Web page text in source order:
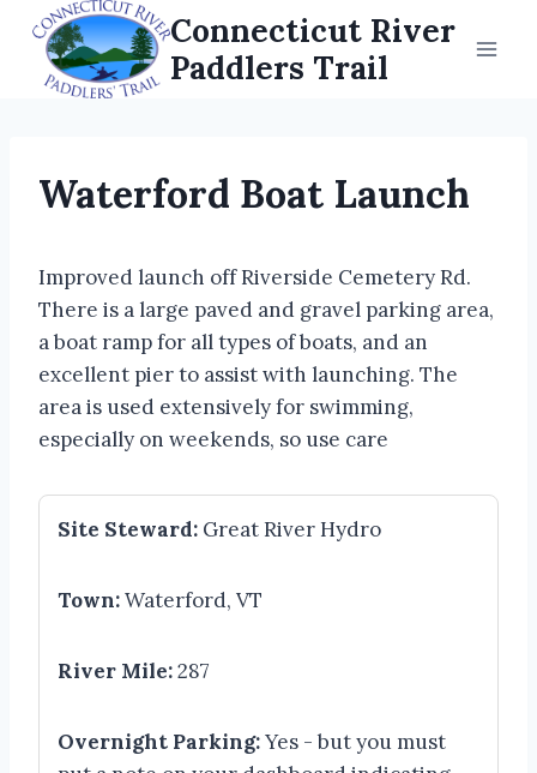
content
Connecticut River
Paddlers Trail
Waterford Boat Launch
Improved launch off Riverside Cemetery Rd.
There is a large paved and gravel parking area,
a boat ramp for all types of boats, and an
excellent pier to assist with launching. The
area is used extensively for swimming,
especially on weekends, so use care
Site Steward: Great River Hydro
Town:Waterford, VT
River Mile:287
Overnight Parking:Yes - but you must